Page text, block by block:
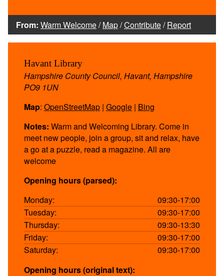
From: Warm Welcome/Map/Contribute/Report
Havant Library
Hampshire County Council, Havant, Hampshire
PO9 1UN
Map: OpenStreetMap | Google | Bing
Notes: Warm and Welcoming Library. Come in
meet new people, join a group, sit and relax, have
a go at a puzzle, read a magazine. All are
welcome
Opening hours (parsed):
Monday:
09:30-17:00
Tuesday:
09:30-17:00
Thursday:
09:30-13:30
Friday:
09:30-17:00
Saturday:
09:30-17:00
Opening hours (original text):